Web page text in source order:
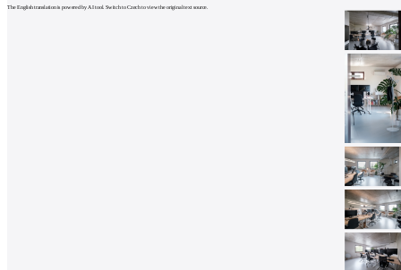
The English translation is powered by AI tool. Switch to Czech to view the original text source.